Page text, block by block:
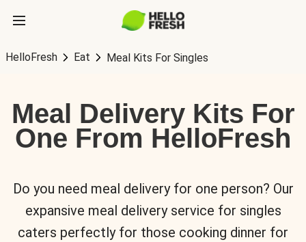
HelloFresh Eat Meal Kits For Singles
Meal Delivery Kits For
One From HelloFresh
Do you need meal delivery for one person? Our
expansive meal delivery service for singles
caters perfectly for those cooking dinner for